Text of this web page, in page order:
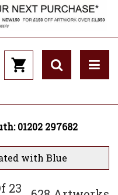
01202 297682
with Blue
23